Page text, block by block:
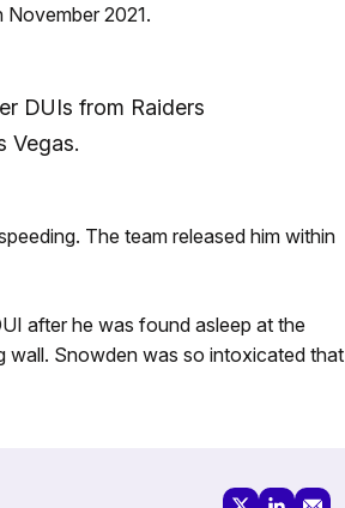
November 2021.
DUIs from Raiders
Vegas.
The team released him within
after he was found asleep at the
wall. Snowden was so intoxicated that